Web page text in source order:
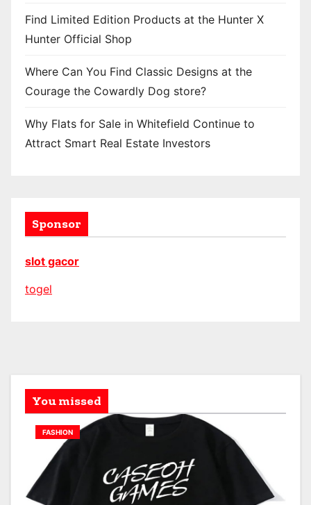
Find Limited Edition Products at the Hunter X
Hunter Official Shop
Where Can You Find Classic Designs at the
Courage the Cowardly Dog store?
Why Flats for Sale in Whitefield Continue to
Attract Smart Real Estate Investors
Sponsor
slot gacor
togel
You missed
FASHION